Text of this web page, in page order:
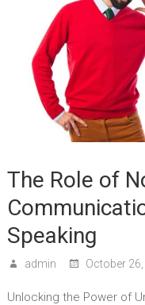
The Role of
Speaking
admin October
Unlocking the Power of